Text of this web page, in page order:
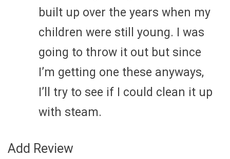
built up over the years when my
children were still young. I was
going to throw it out but since
I’m getting one these anyways,
I’ll try to see if I could clean it up
with steam.
Add Review